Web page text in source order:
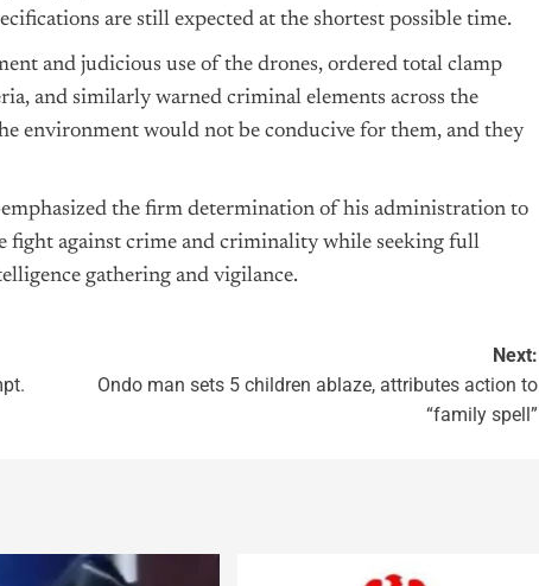
are still expected at the shortest possible time.
and judicious use of the drones, ordered total clamp
and similarly warned criminal elements across the
environment would not be conducive for them, and they
the firm determination of his administration to
fight against crime and criminality while seeking full
gathering and vigilance.
Next:
Ondo man sets 5 children ablaze, attributes action to
“family spell”